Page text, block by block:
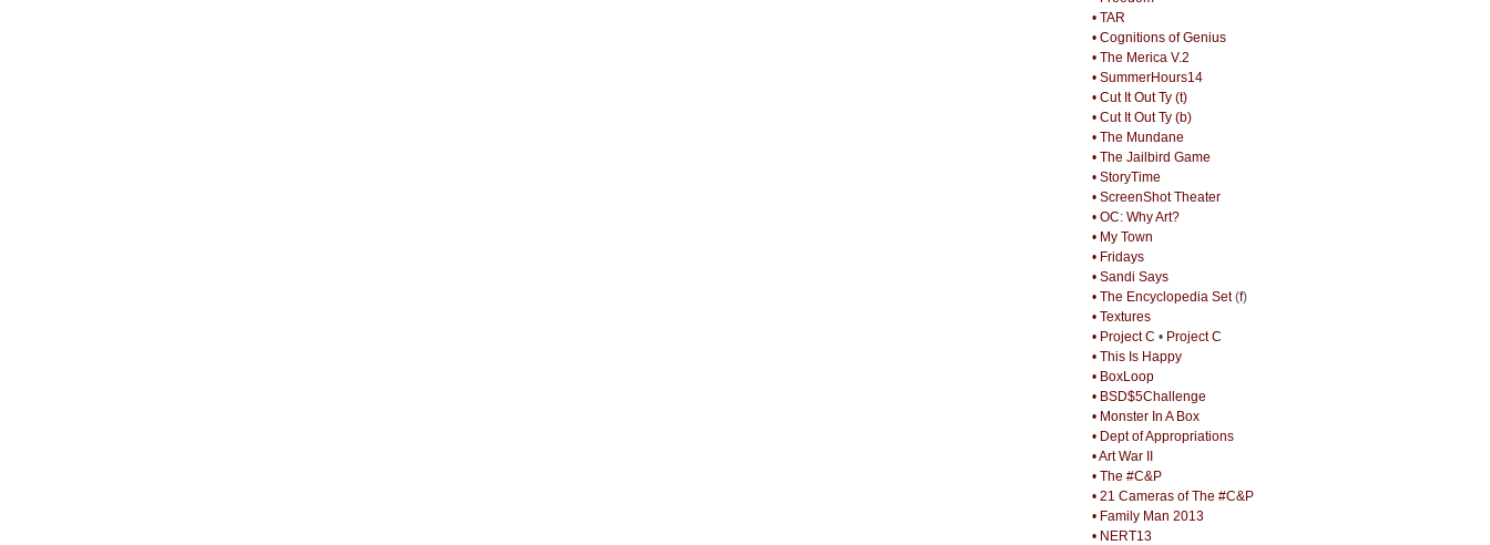
• TAR
• Cognitions of Genius
• The Merica V.2
• SummerHours14
• Cut It Out Ty (t)
• Cut It Out Ty (b)
• The Mundane
• The Jailbird Game
• StoryTime
• ScreenShot Theater
• OC: Why Art?
• My Town
• Fridays
• Sandi Says
• The Encyclopedia Set(f)
• Textures
• Project C • Project C
• This Is Happy
• BoxLoop
• BSD$5Challenge
• Monster In A Box
• Dept of Appropriations
• Art War II
• The #C&P
• 21 Cameras of The #C&P
• Family Man 2013
• NERT13